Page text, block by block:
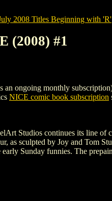
2008 Titles Beginning with 'R'
(2008) #1
ongoing monthly
NICE comic book subscription
Studios continues its line of
as sculpted by Joy and Tom
Sunday funnies. The